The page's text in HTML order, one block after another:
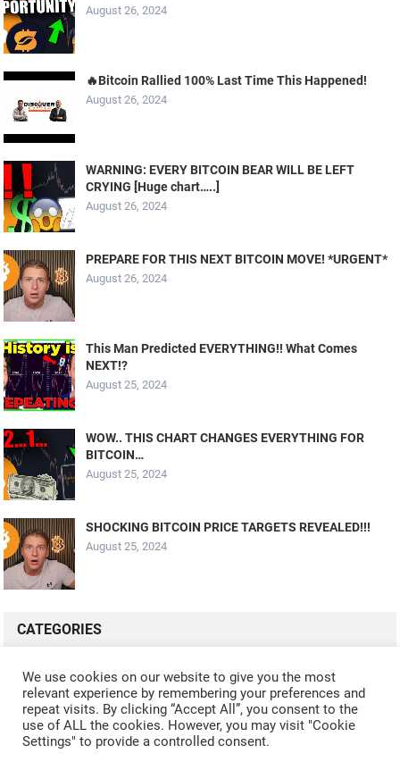
August 26, 2024
🔥Bitcoin Rallied 100% Last Time This Happened!
August 26, 2024
WARNING: EVERY BITCOIN BEAR WILL BE LEFT
CRYING [Huge chart…..]
August 26, 2024
PREPARE FOR THIS NEXT BITCOIN MOVE! *URGENT*
August 26, 2024
This Man Predicted EVERYTHING!! What Comes
NEXT!?
August 25, 2024
WOW.. THIS CHART CHANGES EVERYTHING FOR
BITCOIN…
August 25, 2024
SHOCKING BITCOIN PRICE TARGETS REVEALED!!!
August 25, 2024
CATEGORIES
ALL VIDEOS CRYPTO MINING CRYPTO REVIEWS
CRYPTO WALLETS FINANCE NFT WHAT'S NEW
We use cookies on our website to give you the most
relevant experience by remembering your preferences and
repeat visits. By clicking “Accept All”, you consent to the
use of ALL the cookies. However, you may visit "Cookie
Settings" to provide a controlled consent.